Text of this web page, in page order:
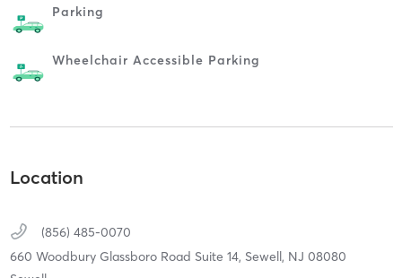
Parking
Wheelchair Accessible Parking
Location
(856) 485-0070
660 Woodbury Glassboro Road Suite 14, Sewell, NJ 08080